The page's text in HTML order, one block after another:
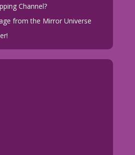
Channel?
from the Mirror Universe